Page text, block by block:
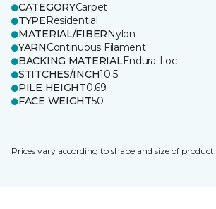
CATEGORYCarpet
TYPEResidential
MATERIAL/FIBERNylon
YARNContinuous Filament
BACKING MATERIALEndura-Loc
STITCHES/INCH10.5
PILE HEIGHT0.69
FACE WEIGHT50
Prices vary according to shape and size of product.